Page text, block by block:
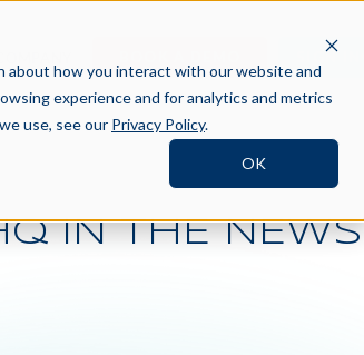
about how you interact with our website and
experience and for analytics and metrics
use, see our Privacy Policy.
OK
SIGN IN
IN THE NEWS